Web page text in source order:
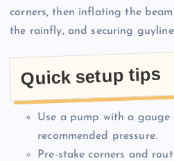
corners, then inflating the
the rainfly, and securing
Quick setup tips
Use a pump with a
recommended pressure.
Pre-stake corners and